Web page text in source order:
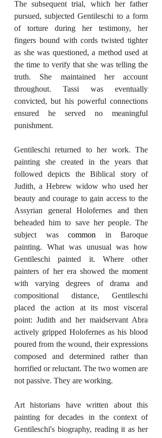
The subsequent trial, which her father
pursued, subjected Gentileschi to a form
of torture during her testimony, her
fingers bound with cords twisted tighter
as she was questioned, a method used at
the time to verify that she was telling the
truth. She maintained her account
throughout. Tassi was eventually
convicted, but his powerful connections
ensured he served no meaningful
punishment.
Gentileschi returned to her work. The
painting she created in the years that
followed depicts the Biblical story of
Judith, a Hebrew widow who used her
beauty and courage to gain access to the
Assyrian general Holofernes and then
beheaded him to save her people. The
subject was common in Baroque
painting. What was unusual was how
Gentileschi painted it. Where other
painters of her era showed the moment
with varying degrees of drama and
compositional distance, Gentileschi
placed the action at its most visceral
point: Judith and her maidservant Abra
actively gripped Holofernes as his blood
poured from the wound, their expressions
composed and determined rather than
horrified or reluctant. The two women are
not passive. They are working.
Art historians have written about this
painting for decades in the context of
Gentileschi's biography, reading it as her